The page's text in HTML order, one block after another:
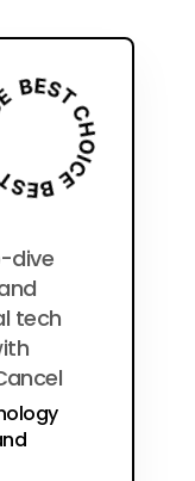
dive
tech